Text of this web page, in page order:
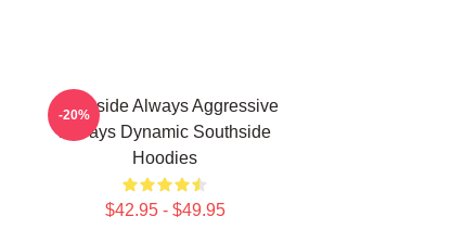
Southside Always Aggressive
Always Dynamic Southside
Hoodies
$42.95 - $49.95
-20%